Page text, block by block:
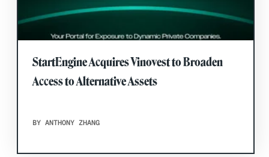
StartEngine Acquires Vinovest to Broaden
Access to Alternative Assets
BY ANTHONY ZHANG